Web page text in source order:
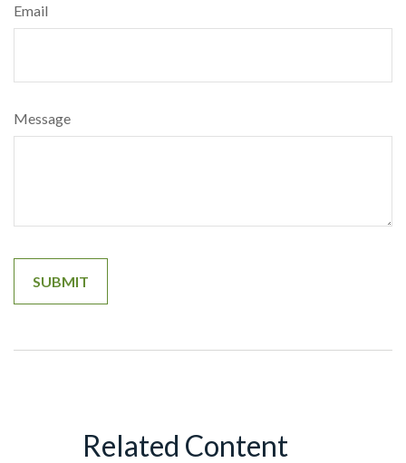
Email
Message
Related Content